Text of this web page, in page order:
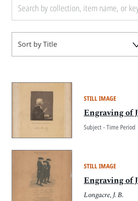
Sort by Title
STILL IMAGE
Engraving of
Subject - Time Period
STILL IMAGE
Engraving of
Longacre, J. B.